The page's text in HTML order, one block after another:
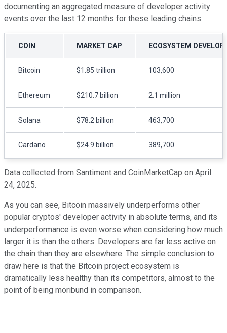
documenting an aggregated measure of developer activity
events over the last 12 months for these leading chains:
COIN MARKET CAP ECOSYSTEM
Bitcoin $1.85 trillion 103,600
Ethereum $210.7 billion 2.1 million
Solana $78.2 billion 463,700
Cardano $24.9 billion 389,700
Data collected from Santiment and CoinMarketCap on April
24, 2025.
As you can see, Bitcoin massively underperforms other
popular cryptos' developer activity in absolute terms, and its
underperformance is even worse when considering how much
larger it is than the others. Developers are far less active on
the chain than they are elsewhere. The simple conclusion to
draw here is that the Bitcoin project ecosystem is
dramatically less healthy than its competitors, almost to the
point of being moribund in comparison.